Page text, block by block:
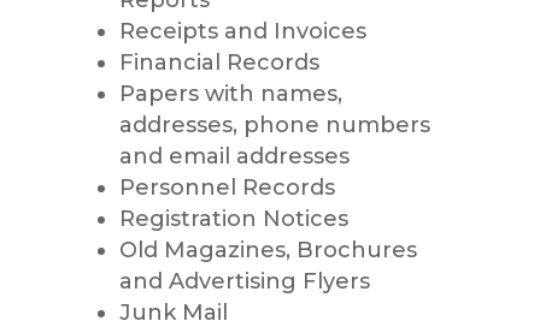
Receipts and Invoices
Financial Records
Papers with names,
addresses, phone numbers
and email addresses
Personnel Records
Registration Notices
Old Magazines, Brochures
and Advertising Flyers
Junk Mail